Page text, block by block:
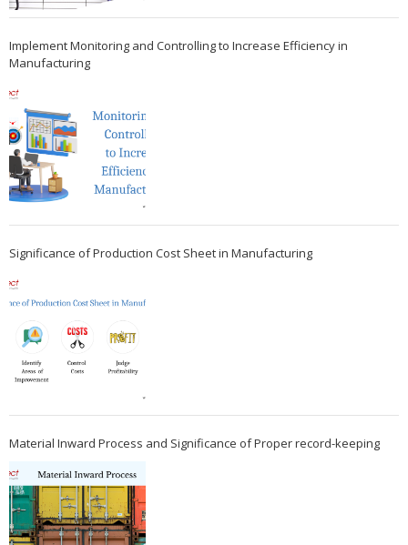
Implement Monitoring and Controlling to Increase Efficiency in
Manufacturing
Significance of Production Cost Sheet in Manufacturing
Material Inward Process and Significance of Proper record-keeping